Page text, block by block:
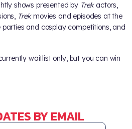
shows presented by Trekactors,
Trekmovies and episodes at the
and cosplay competitions, and
waitlist only, but you can win
BY EMAIL